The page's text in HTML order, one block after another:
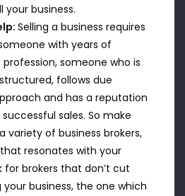
your business.
Selling a business requires
with years of
someone who is
follows due
and has a reputation
sales. So make
variety of business brokers,
resonates with your
for brokers that don’t cut
your business, the one which